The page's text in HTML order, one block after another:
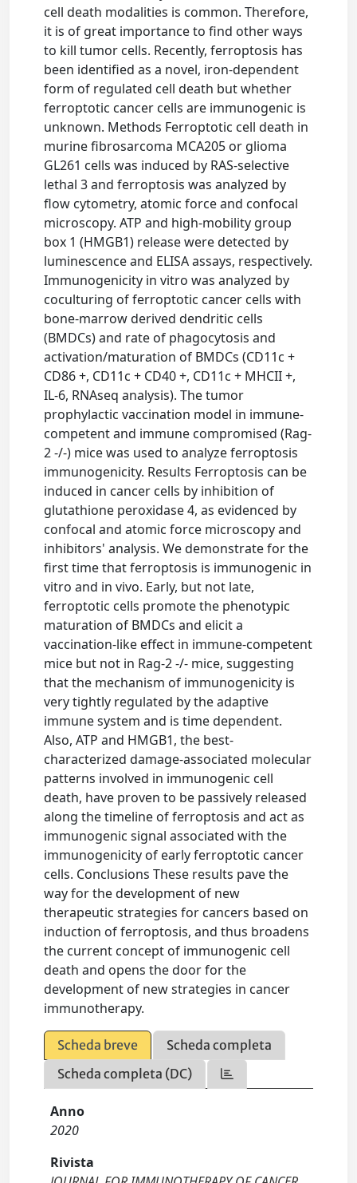
cell death modalities is common. Therefore,
it is of great importance to find other ways
to kill tumor cells. Recently, ferroptosis has
been identified as a novel, iron-dependent
form of regulated cell death but whether
ferroptotic cancer cells are immunogenic is
unknown. Methods Ferroptotic cell death in
murine fibrosarcoma MCA205 or glioma
GL261 cells was induced by RAS-selective
lethal 3 and ferroptosis was analyzed by
flow cytometry, atomic force and confocal
microscopy. ATP and high-mobility group
box 1 (HMGB1) release were detected by
luminescence and ELISA assays, respectively.
Immunogenicity in vitro was analyzed by
coculturing of ferroptotic cancer cells with
bone-marrow derived dendritic cells
(BMDCs) and rate of phagocytosis and
activation/maturation of BMDCs (CD11c +
CD86 +, CD11c + CD40 +, CD11c + MHCII +,
IL-6, RNAseq analysis). The tumor
prophylactic vaccination model in immune-
competent and immune compromised (Rag-
2 -/-) mice was used to analyze ferroptosis
immunogenicity. Results Ferroptosis can be
induced in cancer cells by inhibition of
glutathione peroxidase 4, as evidenced by
confocal and atomic force microscopy and
inhibitors' analysis. We demonstrate for the
first time that ferroptosis is immunogenic in
vitro and in vivo. Early, but not late,
ferroptotic cells promote the phenotypic
maturation of BMDCs and elicit a
vaccination-like effect in immune-competent
mice but not in Rag-2 -/- mice, suggesting
that the mechanism of immunogenicity is
very tightly regulated by the adaptive
immune system and is time dependent.
Also, ATP and HMGB1, the best-
characterized damage-associated molecular
patterns involved in immunogenic cell
death, have proven to be passively released
along the timeline of ferroptosis and act as
immunogenic signal associated with the
immunogenicity of early ferroptotic cancer
cells. Conclusions These results pave the
way for the development of new
therapeutic strategies for cancers based on
induction of ferroptosis, and thus broadens
the current concept of immunogenic cell
death and opens the door for the
development of new strategies in cancer
immunotherapy.
Scheda breve
Scheda completa
Scheda completa (DC)
Anno
2020
Rivista